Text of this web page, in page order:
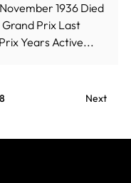
1936 Died
Grand Prix Last
Years Active...
Next